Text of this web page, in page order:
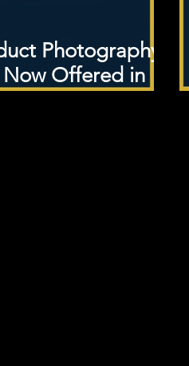
Photography
Offered in